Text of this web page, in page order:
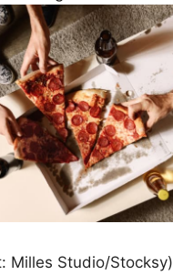
Milles Studio/Stocksy)